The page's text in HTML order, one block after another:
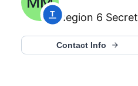
Region 6
Contact Info